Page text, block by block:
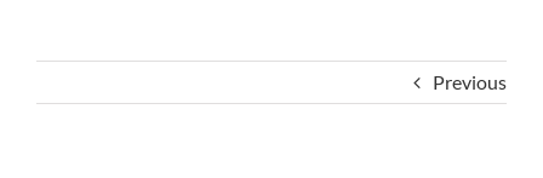
Previous